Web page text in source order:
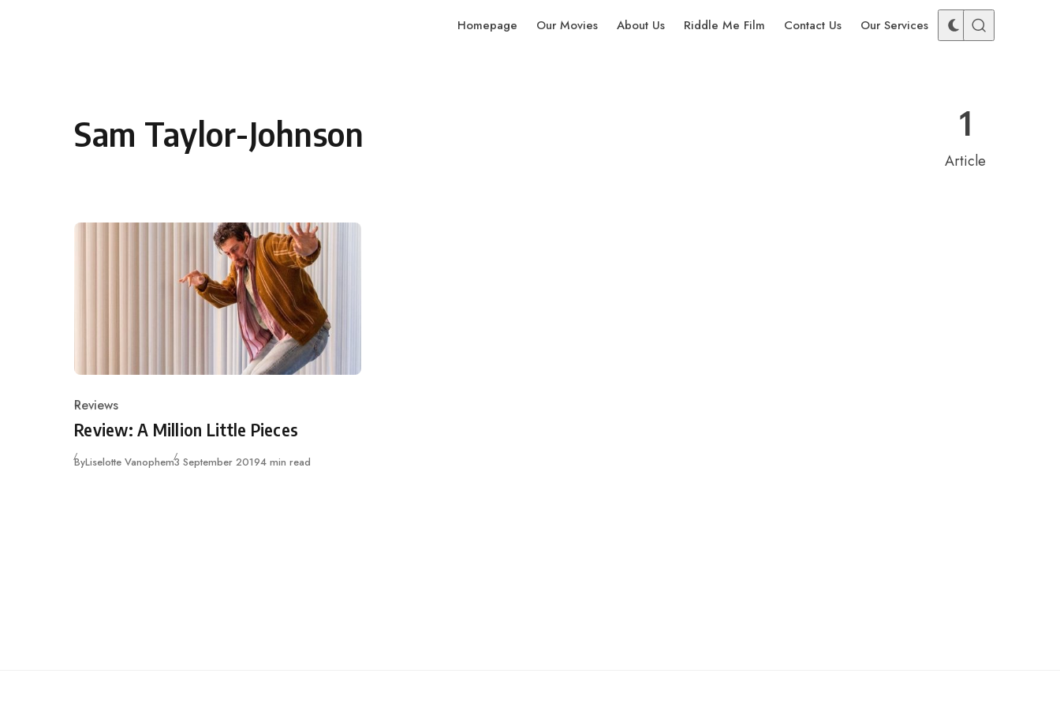
Homepage Our Movies About Us Riddle Me Film Contact Us Our Services
Sam Taylor-Johnson 1
Article
Category
Reviews
Review: A Million Little Pieces
ByLiselotte VanophemPublished
3 September 20194 min read